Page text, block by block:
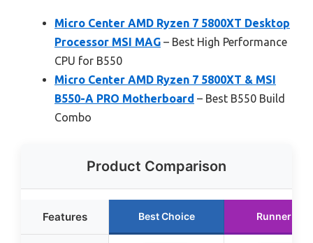
Micro Center AMD Ryzen 7 5800XT Desktop
Processor MSI MAG – Best High Performance
CPU for B550
Micro Center AMD Ryzen 7 5800XT & MSI
B550-A PRO Motherboard – Best B550 Build
Combo
Product Comparison
Features Best Choice Runner Up